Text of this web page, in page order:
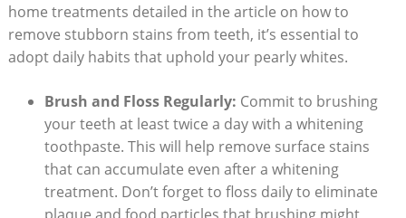
home treatments detailed in the article on how to
remove stubborn stains from teeth, it’s essential to
adopt daily habits that uphold your pearly whites.
Brush and Floss Regularly: Commit to brushing
your teeth at least twice a day with a whitening
toothpaste. This will help remove surface stains
that can accumulate even after a whitening
treatment. Don’t forget to floss daily to eliminate